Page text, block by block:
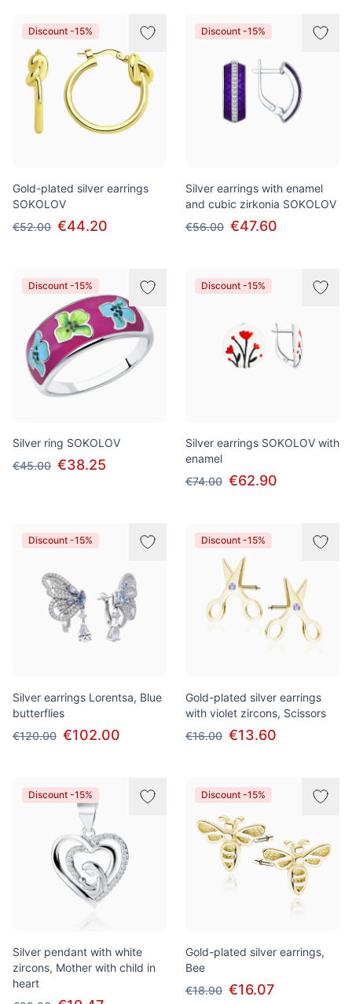
Discount -15%
Gold-plated silver earrings
SOKOLOV
€52.00 €44.20
Discount -15%
Silver earrings with enamel
and cubic zirkonia SOKOLOV
€56.00 €47.60
Discount -15%
Silver ring SOKOLOV
€45.00 €38.25
Discount -15%
Silver earrings SOKOLOV with
enamel
€74.00 €62.90
Discount -15%
Silver earrings Lorentsa, Blue
butterflies
€120.00 €102.00
Discount -15%
Gold-plated silver earrings
with violet zircons, Scissors
€16.00 €13.60
Discount -15%
Silver pendant with white
zircons, Mother with child in
heart
Discount -15%
Gold-plated silver earrings,
Bee
€18.90 €16.07